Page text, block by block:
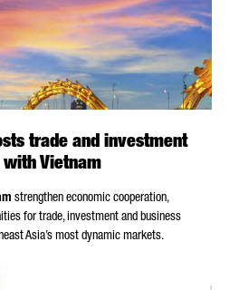
trade and investment
Vietnam
strengthen economic cooperation,
for trade, investment and business
Asia’s most dynamic markets.